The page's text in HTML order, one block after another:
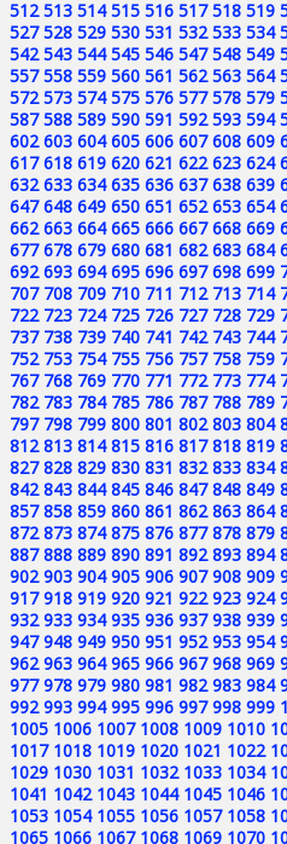
512 513 514 515 516 517 518 519
527 528 529 530 531 532 533 534
542 543 544 545 546 547 548 549
557 558 559 560 561 562 563 564
572 573 574 575 576 577 578 579
587 588 589 590 591 592 593 594
602 603 604 605 606 607 608 609
617 618 619 620 621 622 623 624
632 633 634 635 636 637 638 639
647 648 649 650 651 652 653 654
662 663 664 665 666 667 668 669
677 678 679 680 681 682 683 684
692 693 694 695 696 697 698 699
707 708 709 710 711 712 713 714
722 723 724 725 726 727 728 729
737 738 739 740 741 742 743 744
752 753 754 755 756 757 758 759
767 768 769 770 771 772 773 774
782 783 784 785 786 787 788 789
797 798 799 800 801 802 803 804
812 813 814 815 816 817 818 819
827 828 829 830 831 832 833 834
842 843 844 845 846 847 848 849
857 858 859 860 861 862 863 864
872 873 874 875 876 877 878 879
887 888 889 890 891 892 893 894
902 903 904 905 906 907 908 909
917 918 919 920 921 922 923 924
932 933 934 935 936 937 938 939
947 948 949 950 951 952 953 954
962 963 964 965 966 967 968 969
977 978 979 980 981 982 983 984
992 993 994 995 996 997 998 999
1005 1006 1007 1008 1009 1010
1017 1018 1019 1020 1021 1022
1029 1030 1031 1032 1033 1034
1041 1042 1043 1044 1045 1046
1053 1054 1055 1056 1057 1058
1065 1066 1067 1068 1069 1070